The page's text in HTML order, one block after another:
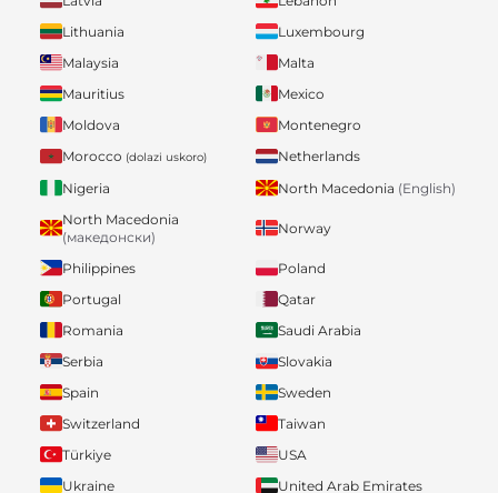
Lithuania
Luxembourg
Malaysia
Malta
Mauritius
Mexico
Moldova
Montenegro
Morocco (dolazi uskoro)
Netherlands
Nigeria
North Macedonia (English)
North Macedonia
(македонски)
Norway
Philippines
Poland
Portugal
Qatar
Romania
Saudi Arabia
Serbia
Slovakia
Spain
Sweden
Switzerland
Taiwan
Türkiye
USA
Ukraine
United Arab Emirates